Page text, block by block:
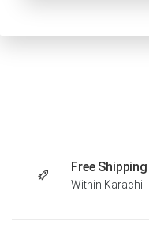
Free Shipping
Within Karachi